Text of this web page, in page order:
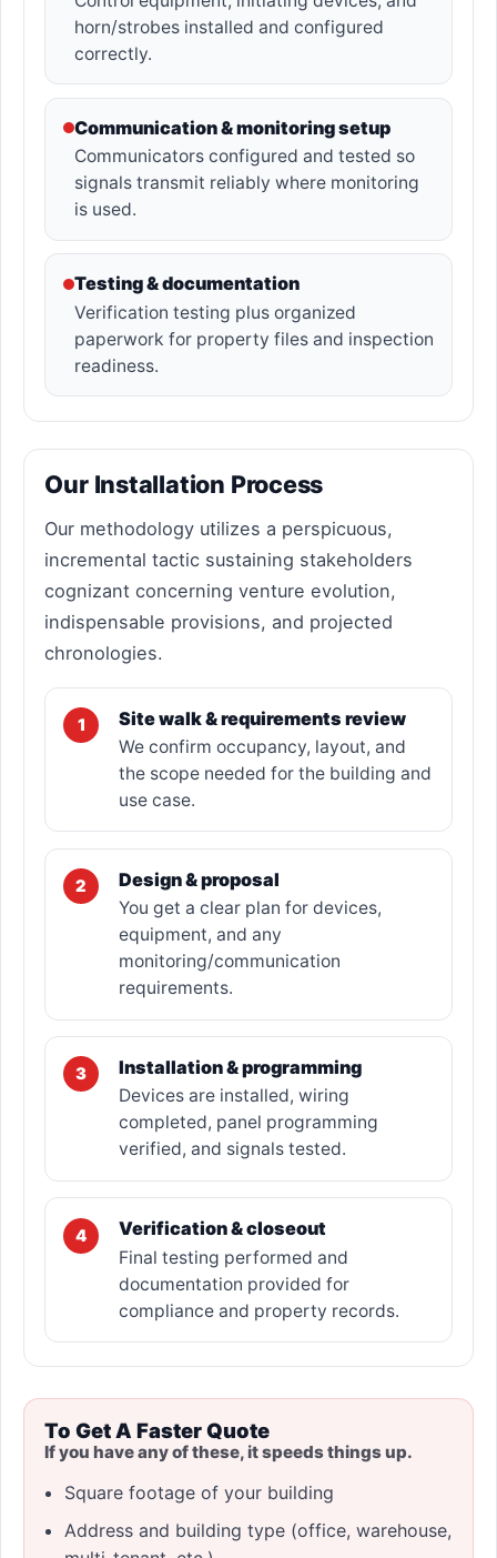
horn/strobes installed and configured
correctly.
Communication & monitoring setup
Communicators configured and tested so
signals transmit reliably where monitoring
is used.
Testing & documentation
Verification testing plus organized
paperwork for property files and inspection
readiness.
Our Installation Process
Our methodology utilizes a perspicuous,
incremental tactic sustaining stakeholders
cognizant concerning venture evolution,
indispensable provisions, and projected
chronologies.
1 Site walk & requirements review
We confirm occupancy, layout, and
the scope needed for the building and
use case.
2 Design & proposal
You get a clear plan for devices,
equipment, and any
monitoring/communication
requirements.
3 Installation & programming
Devices are installed, wiring
completed, panel programming
verified, and signals tested.
4 Verification & closeout
Final testing performed and
documentation provided for
compliance and property records.
To Get A Faster Quote
If you have any of these, it speeds things up.
Square footage of your building
Address and building type (office, warehouse,